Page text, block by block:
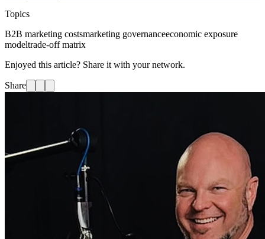
Topics
B2B marketing costsmarketing governanceeconomic exposure
modeltrade-off matrix
Enjoyed this article? Share it with your network.
Share